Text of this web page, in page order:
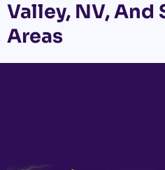
Valley, NV, And
Areas